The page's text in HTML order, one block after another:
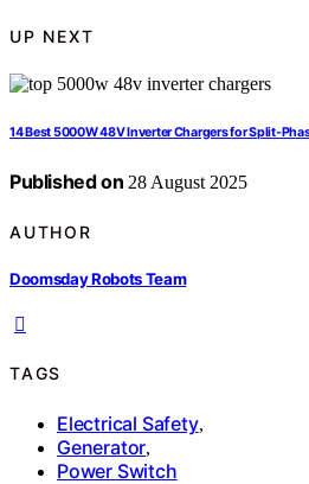
UP NEXT
14 Best 5000W 48V Inverter Chargers for Split-
Published on 28 August 2025
AUTHOR
Doomsday Robots Team
TAGS
Electrical Safety,
Generator,
Power Switch